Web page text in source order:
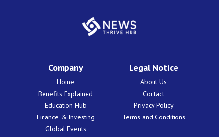
Company
Home
Benefits Explained
Education Hub
Finance & Investing
Global Events
Legal Notice
About Us
Contact
Privacy Policy
Terms and Conditions